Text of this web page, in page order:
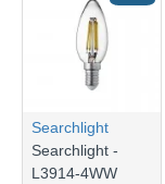
Searchlight
Searchlight -
L3914-4WW